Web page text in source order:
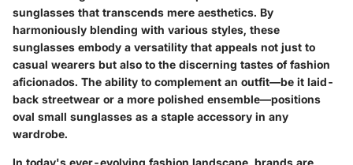
sunglasses that transcends mere aesthetics. By
harmoniously blending with various styles, these
sunglasses embody a versatility that appeals not just to
casual wearers but also to the discerning tastes of fashion
aficionados. The ability to complement an outfit—be it laid-
back streetwear or a more polished ensemble—positions
oval small sunglasses as a staple accessory in any
wardrobe.
In today's ever-evolving fashion landscape, brands are